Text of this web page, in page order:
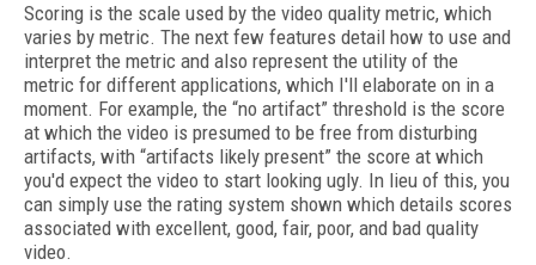
Scoring is the scale used by the video quality metric, which
varies by metric. The next few features detail how to use and
interpret the metric and also represent the utility of the
metric for different applications, which I'll elaborate on in a
moment. For example, the “no artifact” threshold is the score
at which the video is presumed to be free from disturbing
artifacts, with “artifacts likely present” the score at which
you'd expect the video to start looking ugly. In lieu of this, you
can simply use the rating system shown which details scores
associated with excellent, good, fair, poor, and bad quality
video.